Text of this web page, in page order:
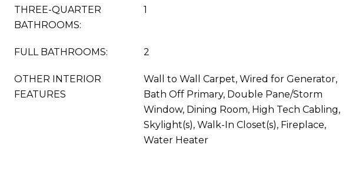
THREE-QUARTER
BATHROOMS:
1
FULL BATHROOMS: 2
OTHER INTERIOR
FEATURES
Wall to Wall Carpet, Wired for Generator,
Bath Off Primary, Double Pane/Storm
Window, Dining Room, High Tech Cabling,
Skylight(s), Walk-In Closet(s), Fireplace,
Water Heater